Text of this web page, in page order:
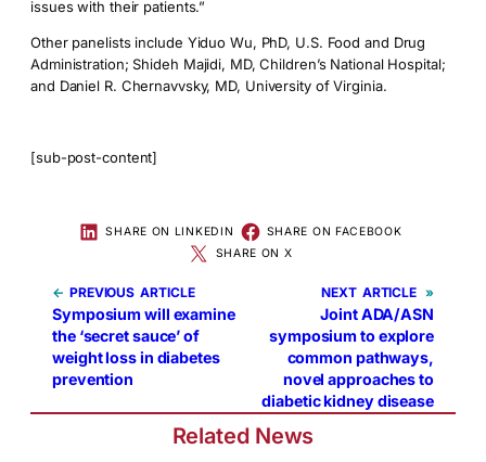
issues with their patients.”
Other panelists include Yiduo Wu, PhD, U.S. Food and Drug
Administration; Shideh Majidi, MD, Children’s National Hospital;
and Daniel R. Chernavvsky, MD, University of Virginia.
[sub-post-content]
SHARE ON LINKEDIN
SHARE ON FACEBOOK
SHARE ON X
← PREVIOUS
Symposium will examine
the ‘secret sauce’ of
weight loss in diabetes
prevention
NEXT »
Joint ADA/ASN
symposium to explore
common pathways,
novel approaches to
diabetic kidney disease
Related News